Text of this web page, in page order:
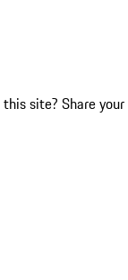
site? Share your